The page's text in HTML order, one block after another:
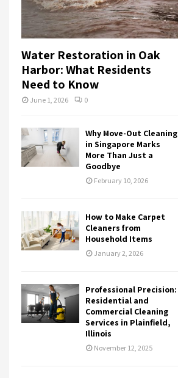
Water Restoration in Oak
Harbor: What Residents
Need to Know
June 1, 2026 0
Why Move-Out Cleaning
in Singapore Marks
More Than Just a
Goodbye
February 10, 2026
How to Make Carpet
Cleaners from
Household Items
January 2, 2026
Professional Precision:
Residential and
Commercial Cleaning
Services in Plainfield,
Illinois
November 12, 2025